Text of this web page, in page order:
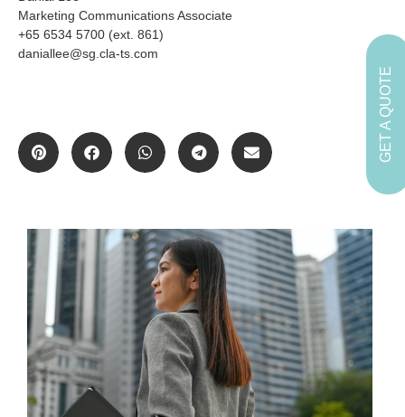
Marketing Communications Associate
+65 6534 5700 (ext. 861)
daniallee@sg.cla-ts.com
GET A QUOTE